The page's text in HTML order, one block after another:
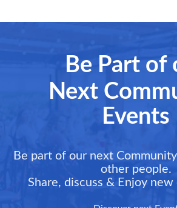
Be Part of
Next
Events
Be part of our next
other people.
Share, discuss & Enjoy